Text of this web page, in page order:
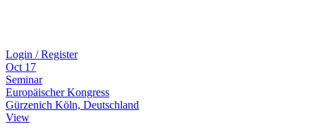
Login / Register
Oct 17
Seminar
Europäischer Kongress
Gürzenich Köln, Deutschland
View